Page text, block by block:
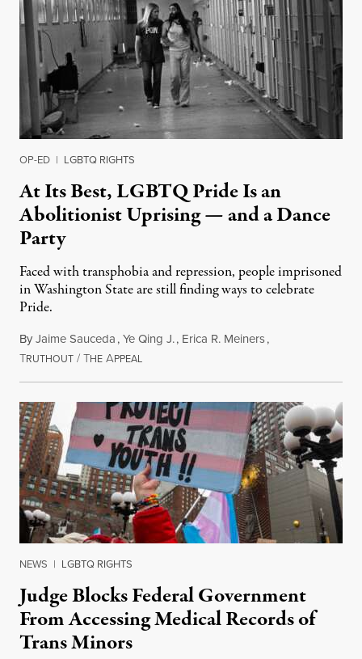
OP-ED | LGBTQ RIGHTS
At Its Best, LGBTQ Pride Is an
Abolitionist Uprising — and a Dance
Party
Faced with transphobia and repression, people imprisoned
in Washington State are still finding ways to celebrate
Pride.
ByJaime Sauceda,Ye Qing J., Erica R. Meiners,
TRUTHOUT /THE APPEALJune 30, 2026
NEWS | LGBTQ RIGHTS
Judge Blocks Federal Government
From Accessing Medical Records of
Trans Minors